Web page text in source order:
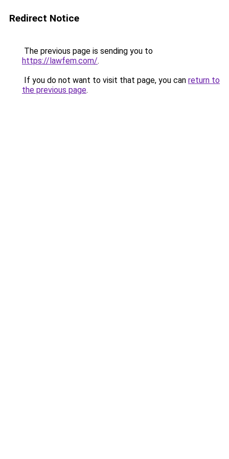
Redirect Notice
The previous page is sending you to
https://lawfem.com/.
If you do not want to visit that page, you can return to
the previous page.